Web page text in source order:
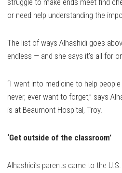
struggle to make ends meet find
or need help understanding the
The list of ways Alhashidi goes
endless — and she says it’s all for
“I went into medicine to help
never, ever want to forget,” says
is at Beaumont Hospital, Troy.
‘Get outside of the classroom’
Alhashidi’s parents came to the